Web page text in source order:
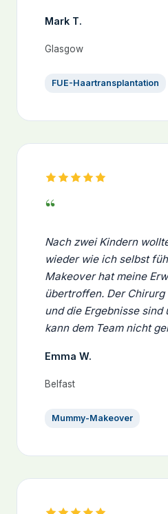
Mark T.
Glasgow
FUE-Haartransplantation
“
Nach zwei Kindern
wieder wie ich selbst
Makeover hat meine
übertroffen. Der
und die Ergebnisse sind
kann dem Team nicht
Emma W.
Belfast
Mummy-Makeover